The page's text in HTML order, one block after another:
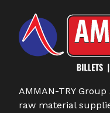
AMMAN-TRY
raw material